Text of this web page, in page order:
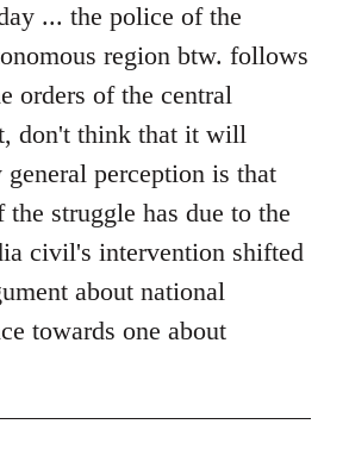
... the police of the
region btw. follows
orders of the central
don't think that it will
general perception is that
the struggle has due to the
civil's intervention shifted
about national
towards one about